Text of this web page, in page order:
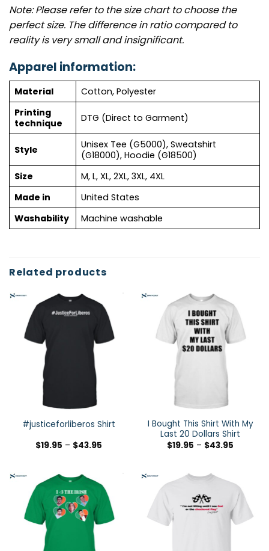
Note: Please refer to the size chart to choose the
perfect size. The difference in ratio compared to
reality is very small and insignificant.
Apparel information:
Material
Cotton, Polyester
Printing
technique
DTG (Direct to Garment)
Style
Unisex Tee (G5000), Sweatshirt
(G18000), Hoodie (G18500)
Size
M, L, XL, 2XL, 3XL, 4XL
Made in
United States
Washability
Machine washable
Related products
#justiceforliberos Shirt
$19.95 – $43.95
I Bought This Shirt With My
Last 20 Dollars Shirt
$19.95 – $43.95